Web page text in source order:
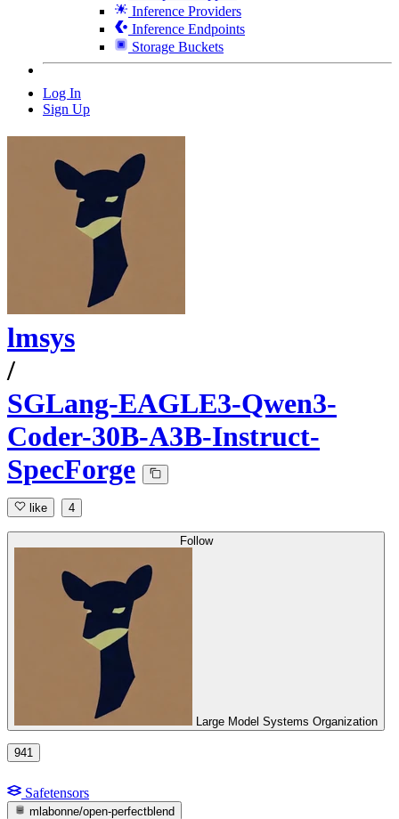
Inference Providers
Inference Endpoints
Storage Buckets
Log In
Sign Up
lmsys
/
SGLang-EAGLE3-Qwen3-
Coder-30B-A3B-Instruct-
SpecForge
like 4
Follow
Large Model Systems Organization
941
Safetensors
mlabonne/open-perfectblend